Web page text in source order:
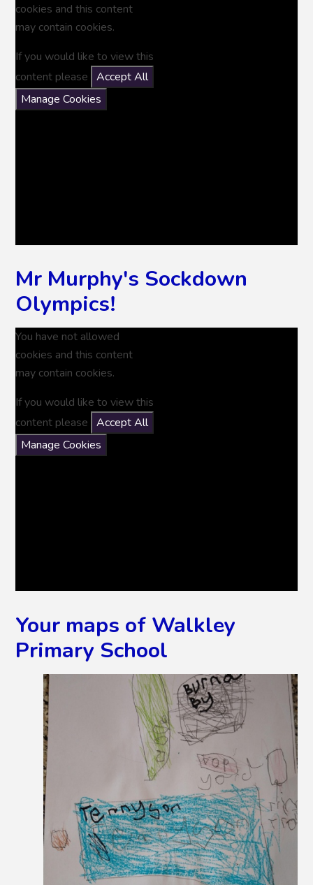
cookies and this content
may contain cookies.
If you would like to view this
content please
Accept All
Manage Cookies
Mr Murphy's Sockdown
Olympics!
You have not allowed
cookies and this content
may contain cookies.
If you would like to view this
content please
Accept All
Manage Cookies
Your maps of Walkley
Primary School